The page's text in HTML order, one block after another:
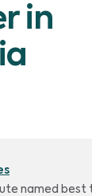
in
named best